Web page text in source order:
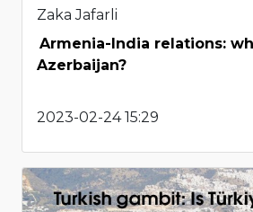
Zaka Jafarli
Armenia-India relations:
Azerbaijan?
2023-02-24 15:29